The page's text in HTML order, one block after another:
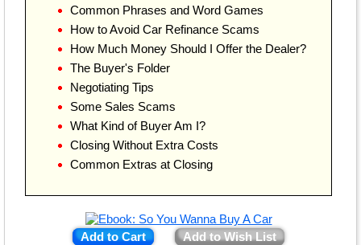
Common Phrases and Word Games
How to Avoid Car Refinance Scams
How Much Money Should I Offer the Dealer?
The Buyer's Folder
Negotiating Tips
Some Sales Scams
What Kind of Buyer Am I?
Closing Without Extra Costs
Common Extras at Closing
Add to Cart Add to Wish List